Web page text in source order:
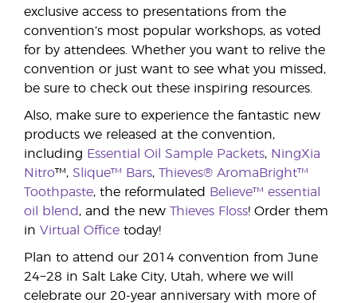
exclusive access to presentations from the
convention’s most popular workshops, as voted
for by attendees. Whether you want to relive the
convention or just want to see what you missed,
be sure to check out these inspiring resources.
Also, make sure to experience the fantastic new
products we released at the convention,
including Essential Oil Sample Packets, NingXia
Nitro™, Slique™ Bars, Thieves® AromaBright™
Toothpaste, the reformulated
Believe™ essential
oil blend , and the new Thieves Floss! Order them
in Virtual Office today!
Plan to attend our 2014 convention from June
24−28 in Salt Lake City, Utah, where we will
celebrate our 20-year anniversary with more of